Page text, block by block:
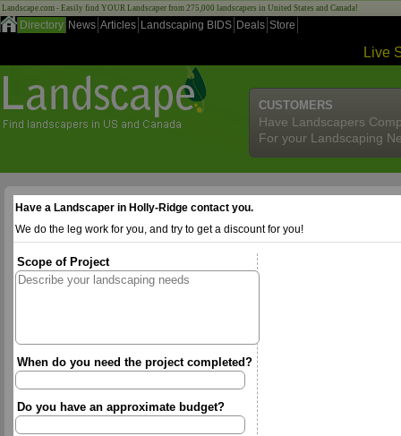
Landscape.com - Easily find YOUR Landscaper from 275,000 landscapers in United States and Canada!
Directory News Articles Landscaping BIDS Deals Store
Live
CUSTOMERS
Have Landscapers
For your Landscaping
Have a Landscaper in Holly-Ridge contact you.
We do the leg work for you, and try to get a discount for you!
Scope of Project
When do you need the project completed?
Do you have an approximate budget?